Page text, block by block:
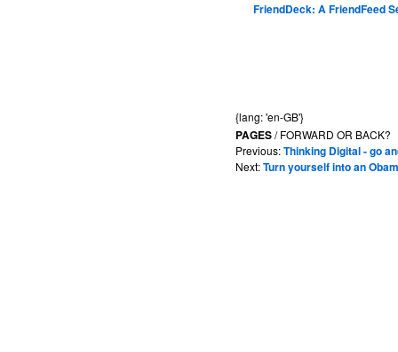
FriendDeck: A FriendFeed
{lang: 'en-GB'}
PAGES/ FORWARD OR BACK?
Previous:Thinking Digital - go
Next:Turn yourself into an